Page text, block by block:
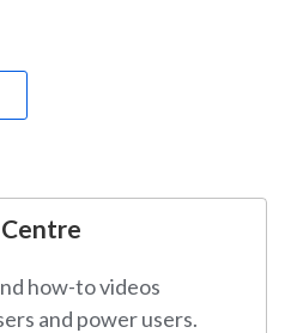
how-to videos
and power users.